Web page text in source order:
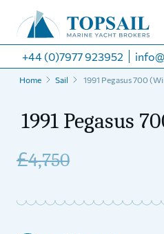
+44 (0)7977 923952
Home Sail 1991 Pegasus 700
1991 Pegasus
£4,750